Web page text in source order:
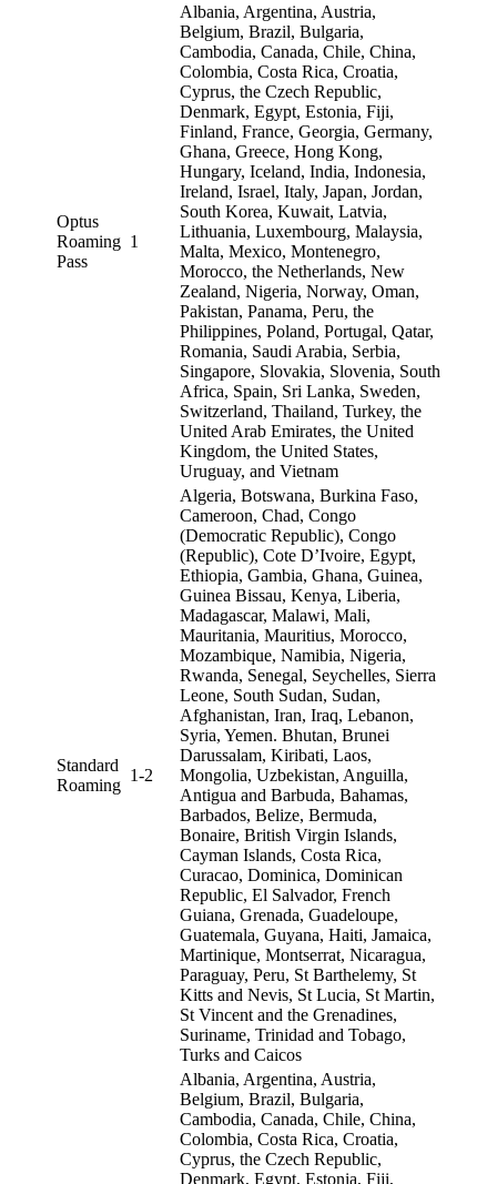
Optus
Roaming
Pass
1
Albania, Argentina, Austria,
Belgium, Brazil, Bulgaria,
Cambodia, Canada, Chile, China,
Colombia, Costa Rica, Croatia,
Cyprus, the Czech Republic,
Denmark, Egypt, Estonia, Fiji,
Finland, France, Georgia, Germany,
Ghana, Greece, Hong Kong,
Hungary, Iceland, India, Indonesia,
Ireland, Israel, Italy, Japan, Jordan,
South Korea, Kuwait, Latvia,
Lithuania, Luxembourg, Malaysia,
Malta, Mexico, Montenegro,
Morocco, the Netherlands, New
Zealand, Nigeria, Norway, Oman,
Pakistan, Panama, Peru, the
Philippines, Poland, Portugal, Qatar,
Romania, Saudi Arabia, Serbia,
Singapore, Slovakia, Slovenia, South
Africa, Spain, Sri Lanka, Sweden,
Switzerland, Thailand, Turkey, the
United Arab Emirates, the United
Kingdom, the United States,
Uruguay, and Vietnam
Standard
Roaming
1-2
Algeria, Botswana, Burkina Faso,
Cameroon, Chad, Congo
(Democratic Republic), Congo
(Republic), Cote D’Ivoire, Egypt,
Ethiopia, Gambia, Ghana, Guinea,
Guinea Bissau, Kenya, Liberia,
Madagascar, Malawi, Mali,
Mauritania, Mauritius, Morocco,
Mozambique, Namibia, Nigeria,
Rwanda, Senegal, Seychelles, Sierra
Leone, South Sudan, Sudan,
Afghanistan, Iran, Iraq, Lebanon,
Syria, Yemen. Bhutan, Brunei
Darussalam, Kiribati, Laos,
Mongolia, Uzbekistan, Anguilla,
Antigua and Barbuda, Bahamas,
Barbados, Belize, Bermuda,
Bonaire, British Virgin Islands,
Cayman Islands, Costa Rica,
Curacao, Dominica, Dominican
Republic, El Salvador, French
Guiana, Grenada, Guadeloupe,
Guatemala, Guyana, Haiti, Jamaica,
Martinique, Montserrat, Nicaragua,
Paraguay, Peru, St Barthelemy, St
Kitts and Nevis, St Lucia, St Martin,
St Vincent and the Grenadines,
Suriname, Trinidad and Tobago,
Turks and Caicos
Albania, Argentina, Austria,
Belgium, Brazil, Bulgaria,
Cambodia, Canada, Chile, China,
Colombia, Costa Rica, Croatia,
Cyprus, the Czech Republic,
Denmark, Egypt, Estonia, Fiji,